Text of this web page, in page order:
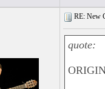
RE: New
quote: